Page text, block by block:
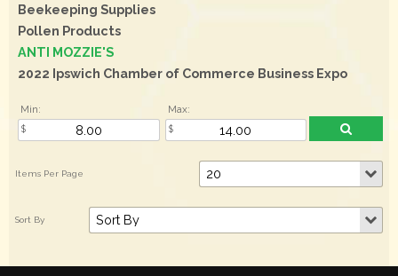
Beekeeping Supplies
Pollen Products
ANTI MOZZIE'S
2022 Ipswich Chamber of Commerce Business Expo
Min: Max: